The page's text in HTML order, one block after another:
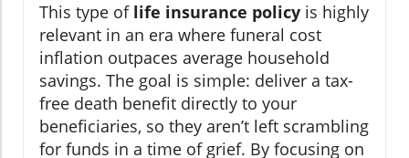
This type of life insurance policy is highly
relevant in an era where funeral cost
inflation outpaces average household
savings. The goal is simple: deliver a tax-
free death benefit directly to your
beneficiaries, so they aren’t left scrambling
for funds in a time of grief. By focusing on